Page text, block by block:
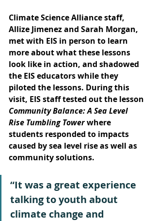
Climate Science Alliance staff,
Allize Jimenez and Sarah Morgan,
met with EIS in person to learn
more about what these lessons
look like in action, and shadowed
the EIS educators while they
piloted the lessons. During this
visit, EIS staff tested out the lesson
Community Balance: A Sea Level
Rise Tumbling Tower where
students responded to impacts
caused by sea level rise as well as
community solutions.
“It was a great experience
talking to youth about
climate change and